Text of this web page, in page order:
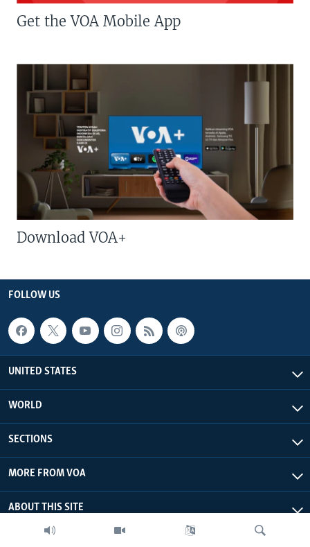
Get the VOA Mobile App
Download VOA+
FOLLOW US
UNITED STATES
WORLD
SECTIONS
MORE FROM VOA
ABOUT THIS SITE